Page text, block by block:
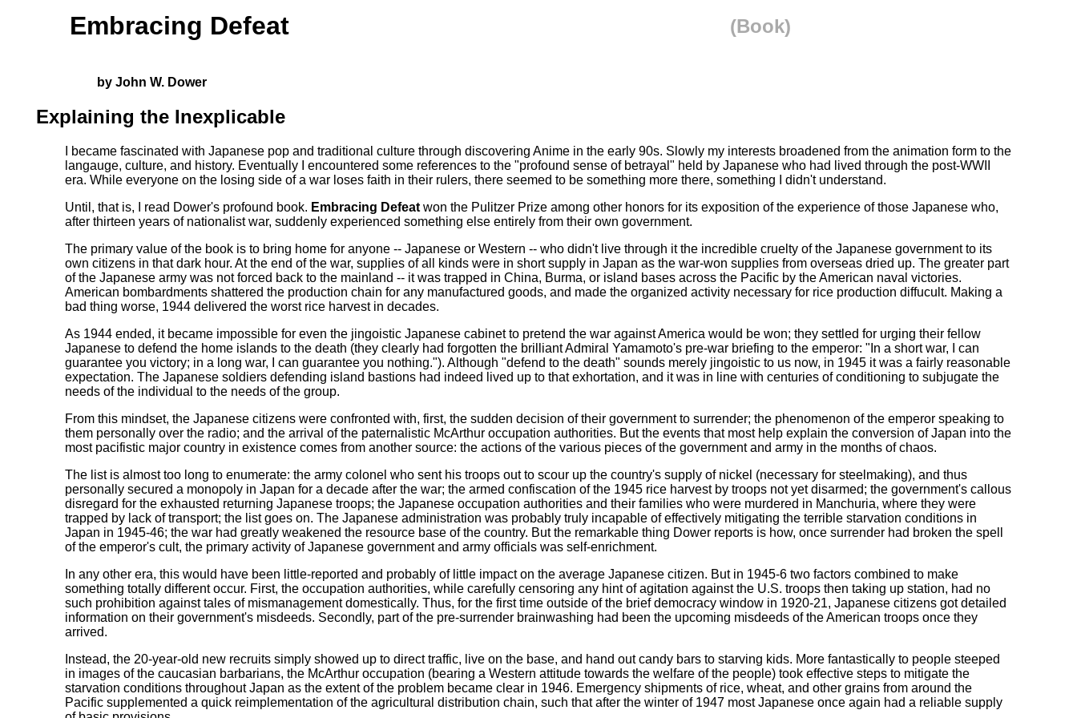
Embracing Defeat (Book)
by John W. Dower
Explaining the Inexplicable
I became fascinated with Japanese pop and traditional culture through discovering Anime in the early 90s. Slowly my interests broadened from the animation form to the
langauge, culture, and history. Eventually I encountered some references to the "profound sense of betrayal" held by Japanese who had lived through the post-WWII
era. While everyone on the losing side of a war loses faith in their rulers, there seemed to be something more there, something I didn't understand.
Until, that is, I read Dower's profound book. Embracing Defeat won the Pulitzer Prize among other honors for its exposition of the experience of those Japanese who,
after thirteen years of nationalist war, suddenly experienced something else entirely from their own government.
The primary value of the book is to bring home for anyone -- Japanese or Western -- who didn't live through it the incredible cruelty of the Japanese government to its
own citizens in that dark hour. At the end of the war, supplies of all kinds were in short supply in Japan as the war-won supplies from overseas dried up. The greater part
of the Japanese army was not forced back to the mainland -- it was trapped in China, Burma, or island bases across the Pacific by the American naval victories.
American bombardments shattered the production chain for any manufactured goods, and made the organized activity necessary for rice production diffucult. Making a
bad thing worse, 1944 delivered the worst rice harvest in decades.
As 1944 ended, it became impossible for even the jingoistic Japanese cabinet to pretend the war against America would be won; they settled for urging their fellow
Japanese to defend the home islands to the death (they clearly had forgotten the brilliant Admiral Yamamoto's pre-war briefing to the emperor: "In a short war, I can
guarantee you victory; in a long war, I can guarantee you nothing."). Although "defend to the death" sounds merely jingoistic to us now, in 1945 it was a fairly reasonable
expectation. The Japanese soldiers defending island bastions had indeed lived up to that exhortation, and it was in line with centuries of conditioning to subjugate the
needs of the individual to the needs of the group.
From this mindset, the Japanese citizens were confronted with, first, the sudden decision of their government to surrender; the phenomenon of the emperor speaking to
them personally over the radio; and the arrival of the paternalistic McArthur occupation authorities. But the events that most help explain the conversion of Japan into the
most pacifistic major country in existence comes from another source: the actions of the various pieces of the government and army in the months of chaos.
The list is almost too long to enumerate: the army colonel who sent his troops out to scour up the country's supply of nickel (necessary for steelmaking), and thus
personally secured a monopoly in Japan for a decade after the war; the armed confiscation of the 1945 rice harvest by troops not yet disarmed; the government's callous
disregard for the exhausted returning Japanese troops; the Japanese occupation authorities and their families who were murdered in Manchuria, where they were
trapped by lack of transport; the list goes on. The Japanese administration was probably truly incapable of effectively mitigating the terrible starvation conditions in
Japan in 1945-46; the war had greatly weakened the resource base of the country. But the remarkable thing Dower reports is how, once surrender had broken the spell
of the emperor's cult, the primary activity of Japanese government and army officials was self-enrichment.
In any other era, this would have been little-reported and probably of little impact on the average Japanese citizen. But in 1945-6 two factors combined to make
something totally different occur. First, the occupation authorities, while carefully censoring any hint of agitation against the U.S. troops then taking up station, had no
such prohibition against tales of mismanagement domestically. Thus, for the first time outside of the brief democracy window in 1920-21, Japanese citizens got detailed
information on their government's misdeeds. Secondly, part of the pre-surrender brainwashing had been the upcoming misdeeds of the American troops once they
arrived.
Instead, the 20-year-old new recruits simply showed up to direct traffic, live on the base, and hand out candy bars to starving kids. More fantastically to people steeped
in images of the caucasian barbarians, the McArthur occupation (bearing a Western attitude towards the welfare of the people) took effective steps to mitigate the
starvation conditions throughout Japan as the extent of the problem became clear in 1946. Emergency shipments of rice, wheat, and other grains from around the
Pacific supplemented a quick reimplementation of the agricultural distribution chain, such that after the winter of 1947 most Japanese once again had a reliable supply